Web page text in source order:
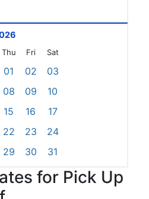
Thu Fri Sat
01 02
03
08 09
10
15 16
17
22 23
24
29 30 31
for Pick Up